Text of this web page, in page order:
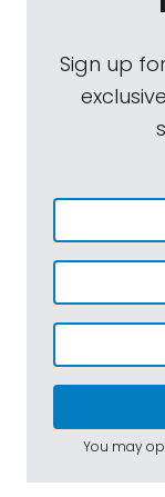
Sign up
You may